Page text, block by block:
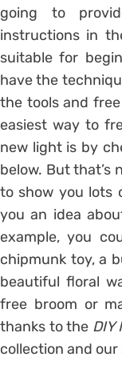
going to
instructions in
suitable for
have the
the tools and
easiest way to
new light is by
below. But that’s
to show you lots
you an idea
example, you
chipmunk toy, a
beautiful floral
free broom or
thanks to the DIY
collection and our